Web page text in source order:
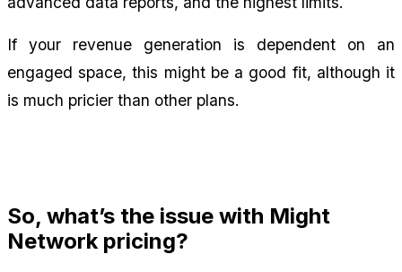
If your revenue generation is dependent on an
engaged space, this might be a good fit, although it
is much pricier than other plans.
So, what’s the issue with Might
Network pricing?